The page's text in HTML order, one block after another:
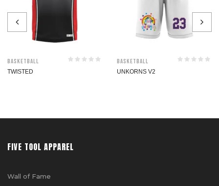
Basketball
TWISTED
Basketball
UNKORNS V2
FIVE TOOL APPAREL
Wall of Fame